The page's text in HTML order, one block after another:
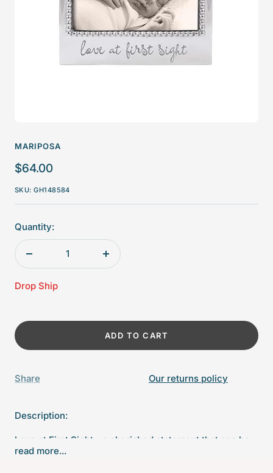
MARIPOSA
Sale
price
$64.00
SKU:GH148584
Quantity:
Decrease
Increase
Drop Ship
ADD TO CART
Share Our returns policy
Description:
Love at First Sight - a cherished statement that can be
romantic or used to show the magical connection
read more...